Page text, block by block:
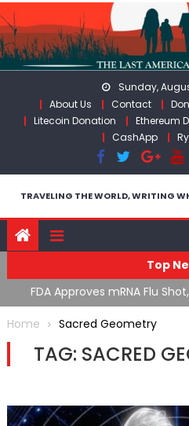
Skip
to
content
Sunday,
About Us
Contact
Litecoin Donation
Ethereum
CashApp
TRAVELING THE WORLD, WRITING
Top
FDA Approves mRNA Flu
Theater & The
Home
Sacred Geometry
TAG: SACRED